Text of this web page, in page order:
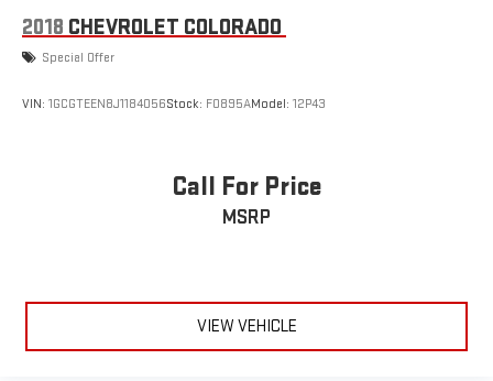
2018 CHEVROLET COLORADO
Special Offer
VIN: 1GCGTEEN8J1184056Stock: F0895AModel: 12P43
Call For Price
MSRP
VIEW VEHICLE